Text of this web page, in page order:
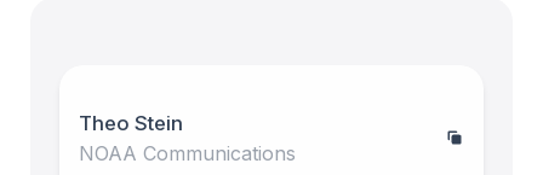
Theo Stein
NOAA Communications